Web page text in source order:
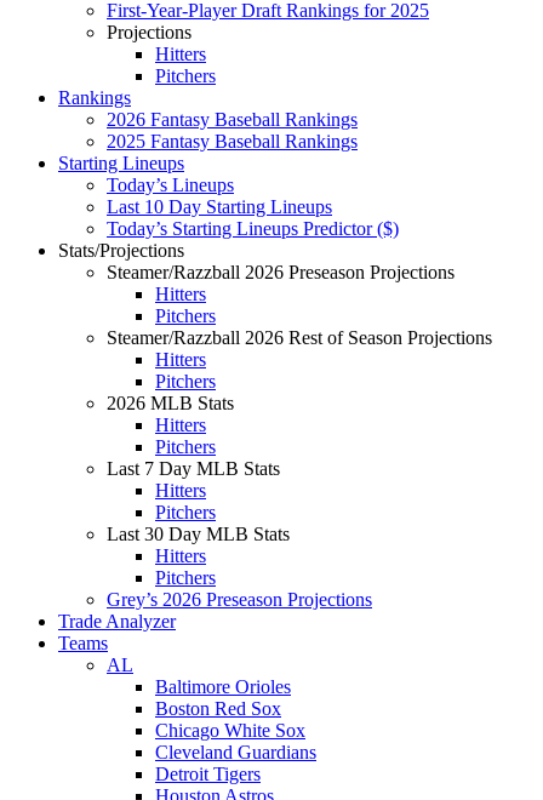
First-Year-Player Draft Rankings for 2025
Projections
Hitters
Pitchers
Rankings
2026 Fantasy Baseball Rankings
2025 Fantasy Baseball Rankings
Starting Lineups
Today’s Lineups
Last 10 Day Starting Lineups
Today’s Starting Lineups Predictor ($)
Stats/Projections
Steamer/Razzball 2026 Preseason Projections
Hitters
Pitchers
Steamer/Razzball 2026 Rest of Season Projections
Hitters
Pitchers
2026 MLB Stats
Hitters
Pitchers
Last 7 Day MLB Stats
Hitters
Pitchers
Last 30 Day MLB Stats
Hitters
Pitchers
Grey’s 2026 Preseason Projections
Trade Analyzer
Teams
AL
Baltimore Orioles
Boston Red Sox
Chicago White Sox
Cleveland Guardians
Detroit Tigers
Houston Astros